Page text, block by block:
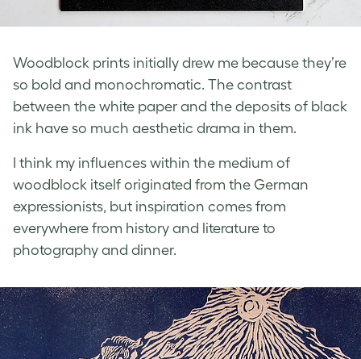
Woodblock prints initially drew me because they’re
so bold and monochromatic. The contrast
between the white paper and the deposits of black
ink have so much aesthetic drama in them.
I think my influences within the medium of
woodblock itself originated from the German
expressionists, but inspiration comes from
everywhere from history and literature to
photography and dinner.